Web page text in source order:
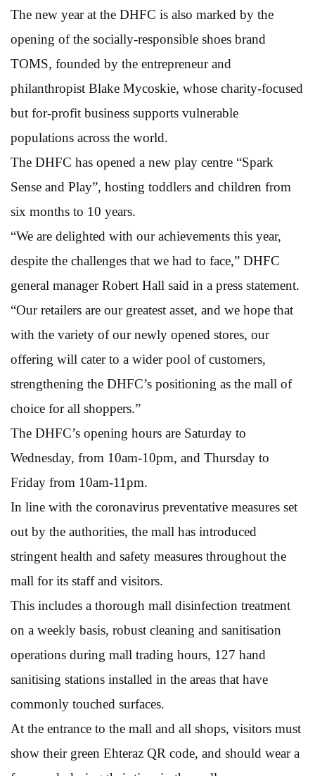
The new year at the DHFC is also marked by the
opening of the socially-responsible shoes brand
TOMS, founded by the entrepreneur and
philanthropist Blake Mycoskie, whose charity-focused
but for-profit business supports vulnerable
populations across the world.
The DHFC has opened a new play centre “Spark
Sense and Play”, hosting toddlers and children from
six months to 10 years.
“We are delighted with our achievements this year,
despite the challenges that we had to face,” DHFC
general manager Robert Hall said in a press statement.
“Our retailers are our greatest asset, and we hope that
with the variety of our newly opened stores, our
offering will cater to a wider pool of customers,
strengthening the DHFC’s positioning as the mall of
choice for all shoppers.”
The DHFC’s opening hours are Saturday to
Wednesday, from 10am-10pm, and Thursday to
Friday from 10am-11pm.
In line with the coronavirus preventative measures set
out by the authorities, the mall has introduced
stringent health and safety measures throughout the
mall for its staff and visitors.
This includes a thorough mall disinfection treatment
on a weekly basis, robust cleaning and sanitisation
operations during mall trading hours, 127 hand
sanitising stations installed in the areas that have
commonly touched surfaces.
At the entrance to the mall and all shops, visitors must
show their green Ehteraz QR code, and should wear a